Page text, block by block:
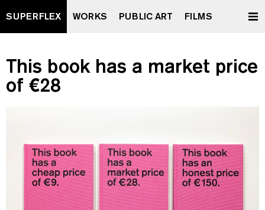
SUPERFLEX WORKS PUBLIC ART FILMS
This book has a market price
of €28